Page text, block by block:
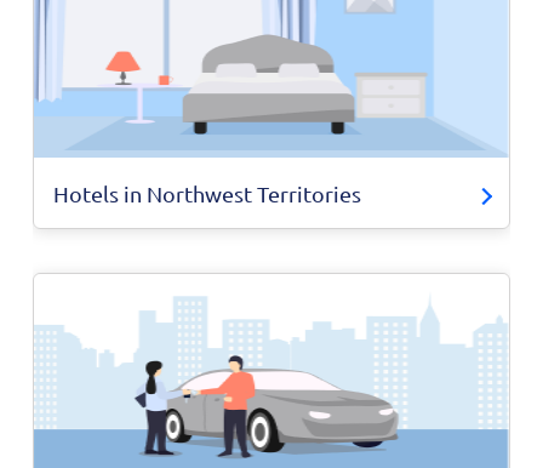
Hotels in Northwest Territories